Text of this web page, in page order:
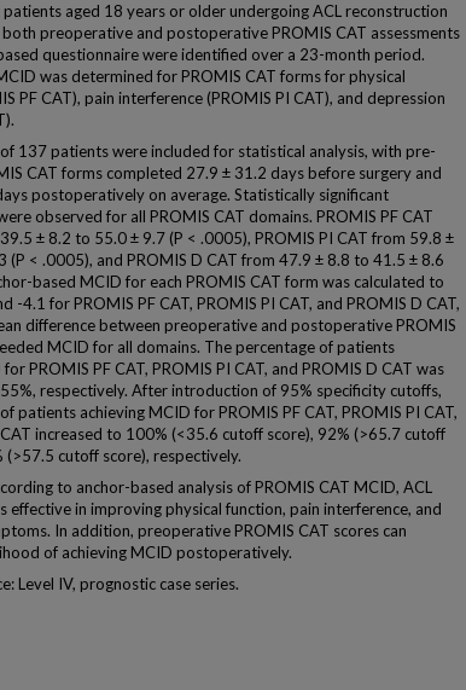
aged 18 years or older undergoing ACL reconstruction
preoperative and postoperative PROMIS CAT assessments
questionnaire were identified over a 23-month period.
was determined for PROMIS CAT forms for physical
PF CAT), pain interference (PROMIS PI CAT), and depression
137 patients were included for statistical analysis, with pre-
CAT forms completed 27.9 ± 31.2 days before surgery and
postoperatively on average. Statistically significant
observed for all PROMIS CAT domains. PROMIS PF CAT
± 8.2 to 55.0 ± 9.7 (P < .0005), PROMIS PI CAT from 59.8 ±
(P < .0005), and PROMIS D CAT from 47.9 ± 8.8 to 41.5 ± 8.6
based MCID for each PROMIS CAT form was calculated to
-4.1 for PROMIS PF CAT, PROMIS PI CAT, and PROMIS D CAT,
difference between preoperative and postoperative PROMIS
MCID for all domains. The percentage of patients
PROMIS PF CAT, PROMIS PI CAT, and PROMIS D CAT was
respectively. After introduction of 95% specificity cutoffs,
patients achieving MCID for PROMIS PF CAT, PROMIS PI CAT,
increased to 100% (<35.6 cutoff score), 92% (>65.7 cutoff
(>57.5 cutoff score), respectively.
to anchor-based analysis of PROMIS CAT MCID, ACL
effective in improving physical function, pain interference, and
In addition, preoperative PROMIS CAT scores can
of achieving MCID postoperatively.
Level IV, prognostic case series.